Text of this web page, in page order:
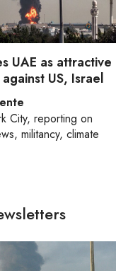
UAE as attractive
US, Israel
City, reporting on
militancy, climate